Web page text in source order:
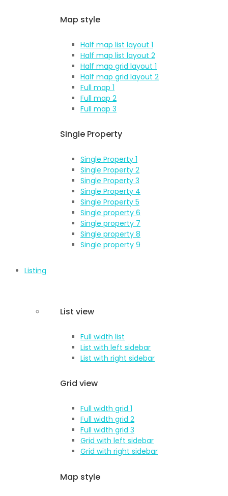
Map style
Half map list layout 1
Half map list layout 2
Half map grid layout 1
Half map grid layout 2
Full map 1
Full map 2
Full map 3
Single Property
Single Property 1
Single Property 2
Single Property 3
Single Property 4
Single Property 5
Single property 6
Single property 7
Single property 8
Single property 9
Listing
List view
Full width list
List with left sidebar
List with right sidebar
Grid view
Full width grid 1
Full width grid 2
Full width grid 3
Grid with left sidebar
Grid with right sidebar
Map style